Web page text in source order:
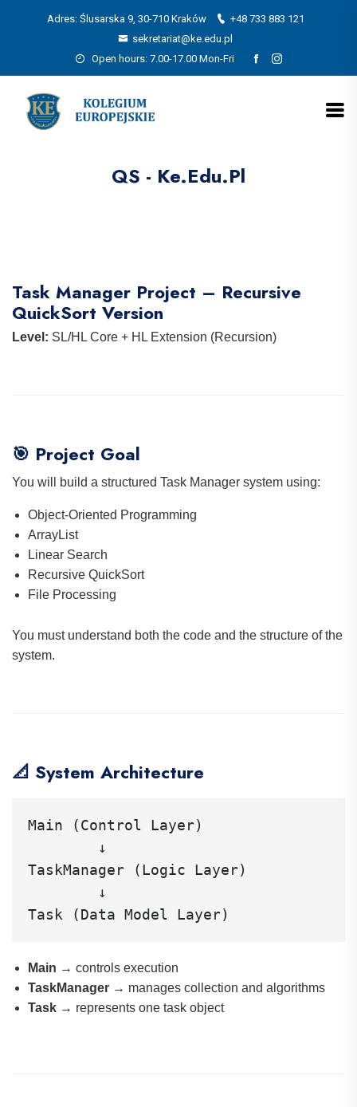
Adres: Ślusarska 9, 30-710 Kraków
+48 733 883 121
sekretariat@ke.edu.pl
Open hours: 7.00-17.00 Mon-Fri
QS - Ke.edu.pl
Task Manager Project – Recursive
QuickSort Version
Level: SL/HL Core + HL Extension (Recursion)
🎯 Project Goal
You will build a structured Task Manager system using:
Object-Oriented Programming
ArrayList
Linear Search
Recursive QuickSort
File Processing
You must understand both the code and the structure of the
system.
📐 System Architecture
Main (Control Layer)
TaskManager (Logic Layer)
Main → controls execution
TaskManager → manages collection and algorithms
Task → represents one task object